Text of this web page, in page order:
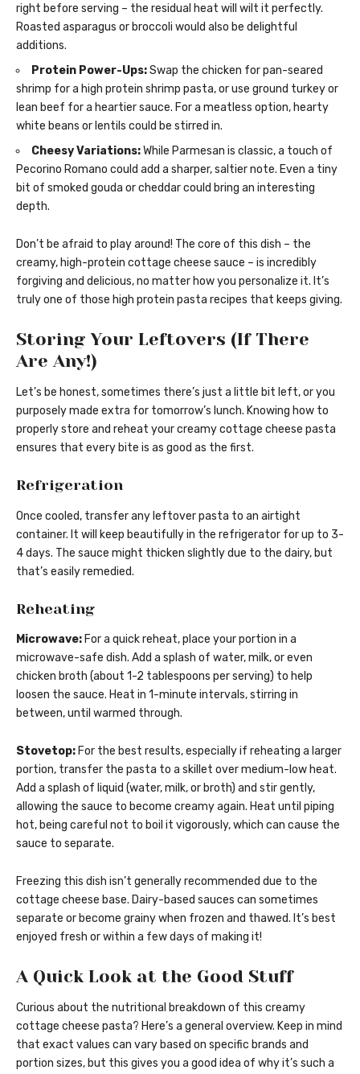
right before serving – the residual heat will wilt it perfectly.
Roasted asparagus or broccoli would also be delightful
additions.
Protein Power-Ups:Swap the chicken for pan-seared
shrimp for a high protein shrimp pasta, or use ground turkey or
lean beef for a heartier sauce. For a meatless option, hearty
white beans or lentils could be stirred in.
Cheesy Variations:While Parmesan is classic, a touch of
Pecorino Romano could add a sharper, saltier note. Even a tiny
bit of smoked gouda or cheddar could bring an interesting
depth.
Don’t be afraid to play around! The core of this dish – the
creamy, high-protein cottage cheese sauce – is incredibly
forgiving and delicious, no matter how you personalize it. It’s
truly one of those high protein pasta recipes that keeps giving.
Storing Your Leftovers (If There
Are Any!)
Let’s be honest, sometimes there’s just a little bit left, or you
purposely made extra for tomorrow’s lunch. Knowing how to
properly store and reheat your creamy cottage cheese pasta
ensures that every bite is as good as the first.
Refrigeration
Once cooled, transfer any leftover pasta to an airtight
container. It will keep beautifully in the refrigerator for up to 3-
4 days. The sauce might thicken slightly due to the dairy, but
that’s easily remedied.
Reheating
Microwave: For a quick reheat, place your portion in a
microwave-safe dish. Add a splash of water, milk, or even
chicken broth (about 1-2 tablespoons per serving) to help
loosen the sauce. Heat in 1-minute intervals, stirring in
between, until warmed through.
Stovetop: For the best results, especially if reheating a larger
portion, transfer the pasta to a skillet over medium-low heat.
Add a splash of liquid (water, milk, or broth) and stir gently,
allowing the sauce to become creamy again. Heat until piping
hot, being careful not to boil it vigorously, which can cause the
sauce to separate.
Freezing this dish isn’t generally recommended due to the
cottage cheese base. Dairy-based sauces can sometimes
separate or become grainy when frozen and thawed. It’s best
enjoyed fresh or within a few days of making it!
A Quick Look at the Good Stuff
Curious about the nutritional breakdown of this creamy
cottage cheese pasta? Here’s a general overview. Keep in mind
that exact values can vary based on specific brands and
portion sizes, but this gives you a good idea of why it’s such a